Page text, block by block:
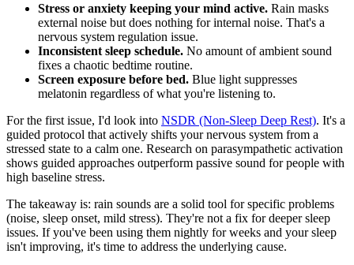
Stress or anxiety keeping your mind active. Rain masks
external noise but does nothing for internal noise. That's a
nervous system regulation issue.
Inconsistent sleep schedule. No amount of ambient sound
fixes a chaotic bedtime routine.
Screen exposure before bed. Blue light suppresses
melatonin regardless of what you're listening to.
For the first issue, I'd look into NSDR (Non-Sleep Deep Rest). It's a
guided protocol that actively shifts your nervous system from a
stressed state to a calm one. Research on parasympathetic activation
shows guided approaches outperform passive sound for people with
high baseline stress.
The takeaway is: rain sounds are a solid tool for specific problems
(noise, sleep onset, mild stress). They're not a fix for deeper sleep
issues. If you've been using them nightly for weeks and your sleep
isn't improving, it's time to address the underlying cause.